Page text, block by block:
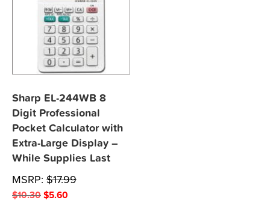
Sharp EL-244WB 8
Digit Professional
Pocket Calculator with
Extra-Large Display –
While Supplies Last
MSRP: $17.99
$10.30 Original
$5.60